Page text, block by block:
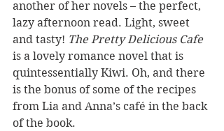
another of her novels – the perfect,
lazy afternoon read. Light, sweet
and tasty! The Pretty Delicious Cafe
is a lovely romance novel that is
quintessentially Kiwi. Oh, and there
is the bonus of some of the recipes
from Lia and Anna’s café in the back
of the book.